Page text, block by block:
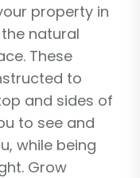
property in
natural
These
to
and sides of
to see and
while being
Grow